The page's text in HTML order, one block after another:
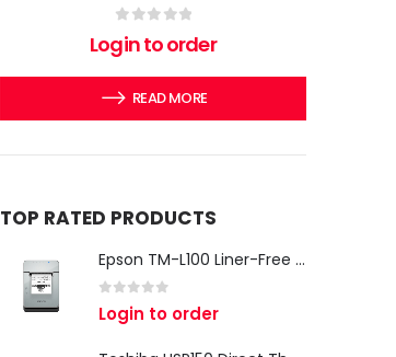
0out of 5
Login to order
READ MORE
TOP RATED PRODUCTS
Epson TM-L100 Liner-Free Compatible Thermal Label Printer for QSR & Food Packaging
out of 5
Login to order